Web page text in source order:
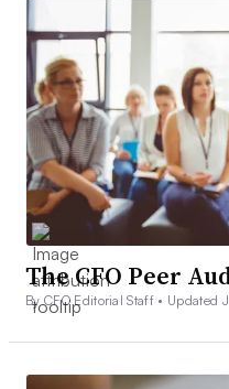
The CFO Peer
By CFO Editorial Staff • Updated